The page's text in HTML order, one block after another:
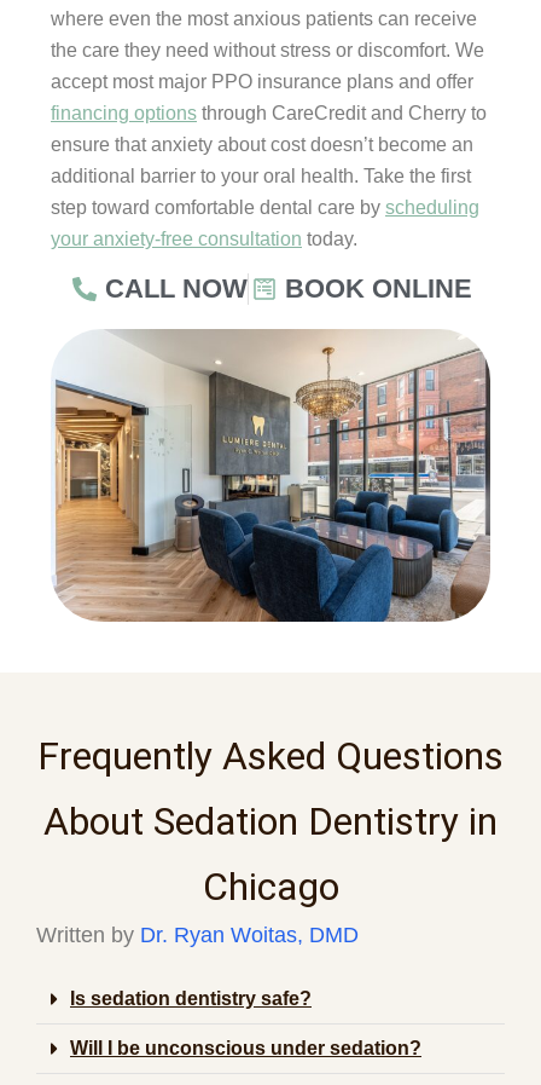
where even the most anxious patients can receive
the care they need without stress or discomfort. We
accept most major PPO insurance plans and offer
financing options through CareCredit and Cherry to
ensure that anxiety about cost doesn’t become an
additional barrier to your oral health. Take the first
step toward comfortable dental care by scheduling
your anxiety-free consultation today.
CALL NOW BOOK ONLINE
Frequently Asked Questions
About Sedation Dentistry in
Chicago
Written by Dr. Ryan Woitas, DMD
Is sedation dentistry safe?
Will I be unconscious under sedation?